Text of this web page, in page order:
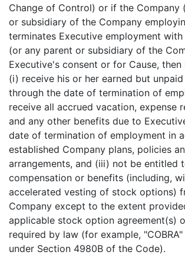
Change of Control) or if the Company
or subsidiary of the Company
terminates Executive employment
(or any parent or subsidiary of the
Executive's consent or for Cause,
(i) receive his or her earned but
through the date of termination of
receive all accrued vacation, expense
and any other benefits due to
date of termination of employment in
established Company plans, policies
arrangements, and (iii) not be entitled
compensation or benefits (including,
accelerated vesting of stock options)
Company except to the extent
applicable stock option agreement(s)
required by law (for example,
under Section 4980B of the Code).